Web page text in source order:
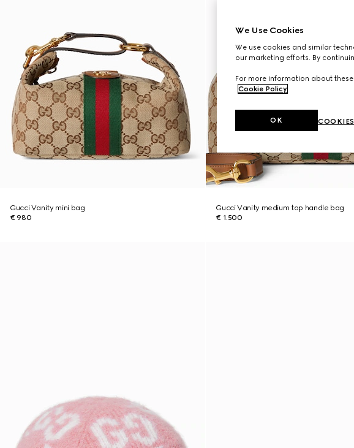
Gucci Vanity mini bag
€ 980
Gucci Vanity medium top handle bag
€ 1.500
We Use Cookies
We use cookies and similar
our marketing efforts. By
For more information about
Cookie Policy.
OK